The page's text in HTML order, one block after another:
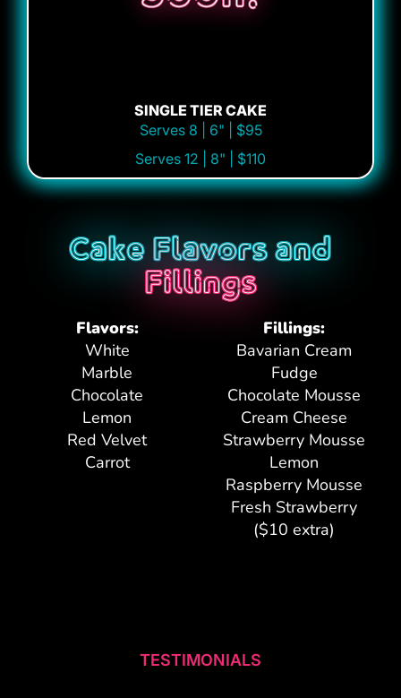
SINGLE TIER CAKE
Serves 8 | 6" | $95
Serves 12 | 8" | $110
Cake Flavors and
Fillings
Flavors:
White
Marble
Chocolate
Lemon
Red Velvet
Carrot
Fillings:
Bavarian Cream
Fudge
Chocolate Mousse
Cream Cheese
Strawberry Mousse
Lemon
Raspberry Mousse
Fresh Strawberry
($10 extra)
TESTIMONIALS